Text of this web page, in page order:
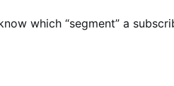
which “segment” a